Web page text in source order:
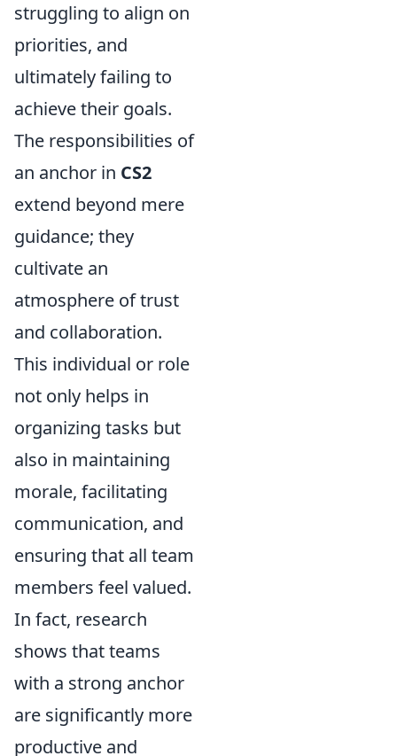
struggling to align on
priorities, and
ultimately failing to
achieve their goals.
The responsibilities of
an anchor in CS2
extend beyond mere
guidance; they
cultivate an
atmosphere of trust
and collaboration.
This individual or role
not only helps in
organizing tasks but
also in maintaining
morale, facilitating
communication, and
ensuring that all team
members feel valued.
In fact, research
shows that teams
with a strong anchor
are significantly more
productive and